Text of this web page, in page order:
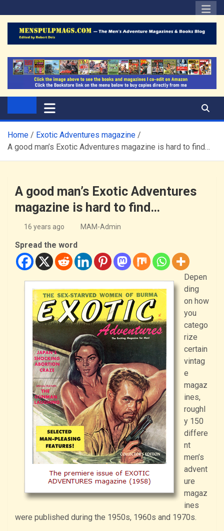
to
content
The Men's Adventure
Magazines Blog
Home
Exotic Adventures magazine
A good man’s Exotic Adventures magazine is hard to find…
A good man’s Exotic Adventures
magazine is hard to find…
16 years ago MAM-Admin
Spread the word
Depen
ding
on how
you
catego
rize
certain
vintag
e
magaz
ines,
roughl
y 150
differe
nt
men’s
advent
ure
magaz
ines
were published during the 1950s, 1960s and 1970s.